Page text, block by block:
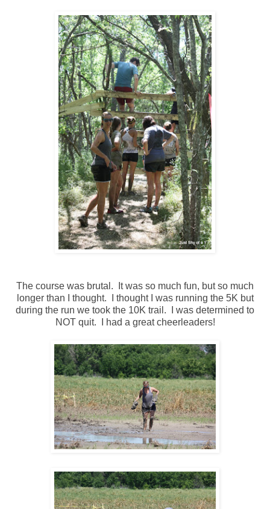
The course was brutal. It was so much fun, but so much
longer than I thought. I thought I was running the 5K but
during the run we took the 10K trail. I was determined to
NOT quit. I had a great cheerleaders!